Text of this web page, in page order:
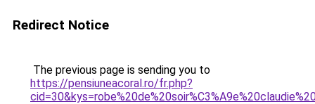
Redirect Notice
The previous page is sending you to
https://pensiuneacoral.ro/fr.php?